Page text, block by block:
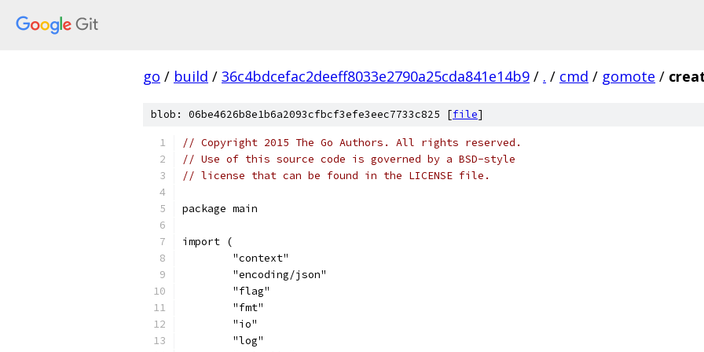
go / build / 36c4bdcefac2deeff8033e2790a25cda841e14b9 / . / cmd / gomote /
blob: 06be4626b8e1b6a2093cfbcf3efe3eec7733c825 [file]
// Copyright 2015 The Go Authors. All rights reserved.
// Use of this source code is governed by a BSD-style
// license that can be found in the LICENSE file.
package main
import (
	"context"
	"encoding/json"
	"flag"
	"fmt"
	"io"
	"log"